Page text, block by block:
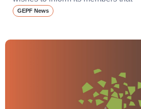
GEPF News